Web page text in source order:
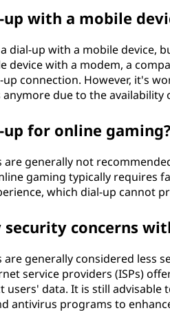
up with a mobile
dial-up with a mobile device,
device with a modem, a
connection. However, it's
due to the
up for online gaming?
are generally not
gaming typically requires
which dial-up cannot
concerns
are generally considered less
service providers (ISPs)
users' data. It is still advisable
antivirus programs to